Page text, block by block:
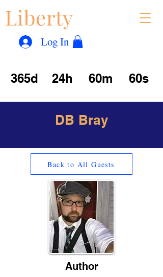
Liberty
Log In
365d 24h 60m 60s
DB Bray
Back to All Guests
Author